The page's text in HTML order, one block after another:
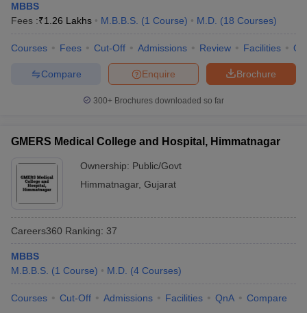
MBBS
Fees :₹1.26 Lakhs M.B.B.S. (1 Course) M.D. (18 Courses)
Courses Fees Cut-Off Admissions Review Facilities
Brochure
Enquire
Compare
300+ Brochures downloaded so far
GMERS Medical College and Hospital, Himmatnagar
Ownership: Public/Govt
Himmatnagar, Gujarat
Careers360 Ranking: 37
MBBS
M.B.B.S. (1 Course) M.D. (4 Courses)
Courses Cut-Off Admissions Facilities QnA Compare